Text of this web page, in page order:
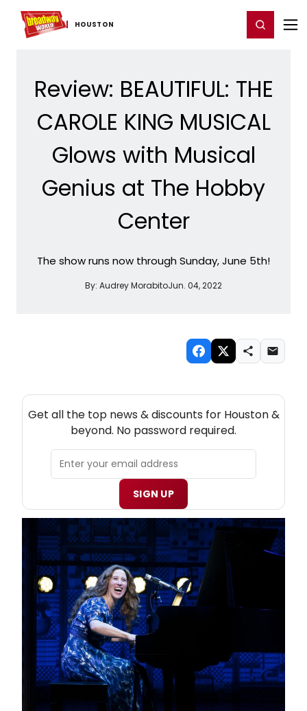
HOUSTON
Home For You Chat Register/Login
Review: BEAUTIFUL: THE
CAROLE KING MUSICAL
Glows with Musical
Genius at The Hobby
Center
The show runs now through Sunday, June 5th!
By: Audrey MorabitoJun. 04, 2022
Get all the top news & discounts for Houston &
beyond. No password required.
SIGN UP